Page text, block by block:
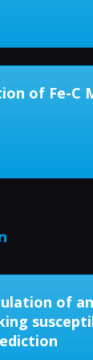
of Fe-C
of